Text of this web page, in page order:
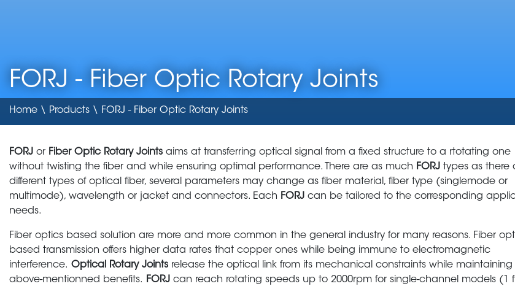
FORJ - Fiber Optic Rotary Joints
Home \ Products \ FORJ - Fiber Optic Rotary Joints
FORJ or Fiber Optic Rotary Joints aims at transferring optical signal from a fixed structure to a rtotating one
without twisting the fiber and while ensuring optimal performance. There are as much FORJ types as there
different types of optical fiber, several parameters may change as fiber material, fiber type (singlemode or
multimode), wavelength or jacket and connectors. Each FORJ can be tailored to the corresponding
needs.
Fiber optics based solution are more and more common in the general industry for many reasons. Fiber
based transmission offers higher data rates that copper ones while being immune to electromagnetic
interference. Optical Rotary Joints release the optical link from its mechanical constraints while maintaining
above-mentionned benefits.
FORJ can reach rotating speeds up to 2000rpm for single-channel models (1